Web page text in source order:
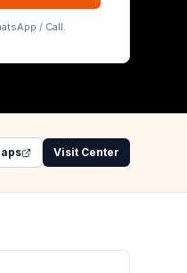
/ Call.
Visit Center